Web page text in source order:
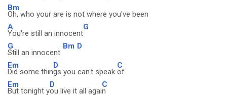
Bm
Oh, who your are is not where you've been
A
You're still an innocent
G
G
Still an innocent
Bm D
Em
Did some thin
D
gs you can't speak
C
of
Em
But tonight y
D
ou live it all agai
C
n